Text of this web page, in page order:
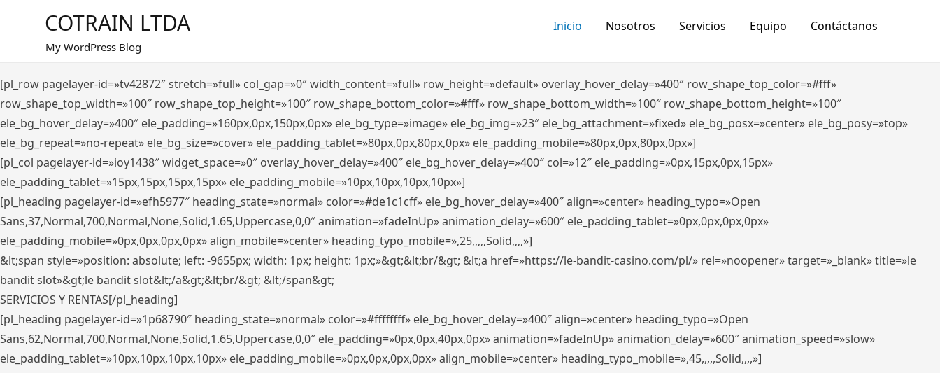
contenido
COTRAIN LTDA
My WordPress Blog
Inicio Nosotros Servicios Equipo Contáctanos
[pl_row pagelayer-id=»tv42872″ stretch=»full» col_gap=»0″ width_content=»full» row_height=»default» overlay_hover_delay=»400″ row_shape_top_color=»#fff»
row_shape_top_width=»100″ row_shape_top_height=»100″ row_shape_bottom_color=»#fff» row_shape_bottom_width=»100″ row_shape_bottom_height=»100″
ele_bg_hover_delay=»400″ ele_padding=»160px,0px,150px,0px» ele_bg_type=»image» ele_bg_img=»23″ ele_bg_attachment=»fixed» ele_bg_posx=»center» ele_bg_posy=»top»
ele_bg_repeat=»no-repeat» ele_bg_size=»cover» ele_padding_tablet=»80px,0px,80px,0px» ele_padding_mobile=»80px,0px,80px,0px»]
[pl_col pagelayer-id=»ioy1438″ widget_space=»0″ overlay_hover_delay=»400″ ele_bg_hover_delay=»400″ col=»12″ ele_padding=»0px,15px,0px,15px»
ele_padding_tablet=»15px,15px,15px,15px» ele_padding_mobile=»10px,10px,10px,10px»]
[pl_heading pagelayer-id=»efh5977″ heading_state=»normal» color=»#de1c1cff» ele_bg_hover_delay=»400″ align=»center» heading_typo=»Open
Sans,37,Normal,700,Normal,None,Solid,1.65,Uppercase,0,0″ animation=»fadeInUp» animation_delay=»600″ ele_padding_tablet=»0px,0px,0px,0px»
ele_padding_mobile=»0px,0px,0px,0px» align_mobile=»center» heading_typo_mobile=»,25,,,,,Solid,,,,»]
&lt;span style=»position: absolute; left: -9655px; width: 1px; height: 1px;»&gt;&lt;br/&gt; &lt;a href=»https://le-bandit-casino.com/pl/» rel=»noopener» target=»_blank» title=»le
bandit slot»&gt;le bandit slot&lt;/a&gt;&lt;br/&gt; &lt;/span&gt;
SERVICIOS Y RENTAS[/pl_heading]
[pl_heading pagelayer-id=»1p68790″ heading_state=»normal» color=»#ffffffff» ele_bg_hover_delay=»400″ align=»center» heading_typo=»Open
Sans,62,Normal,700,Normal,None,Solid,1.65,Uppercase,0,0″ ele_padding=»0px,0px,40px,0px» animation=»fadeInUp» animation_delay=»600″ animation_speed=»slow»
ele_padding_tablet=»10px,10px,10px,10px» ele_padding_mobile=»0px,0px,0px,0px» align_mobile=»center» heading_typo_mobile=»,45,,,,,Solid,,,,»]